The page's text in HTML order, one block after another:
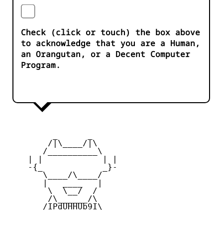
Check (click or touch) the box above
to acknowledge that you are a Human,
an Orangutan, or a Decent Computer
Program.
        /|\____/|\
       /__________\
    -{_            _}-
       \____/\____/
        \  \__/  /
        /\______/\
       /IPdUHHUb9I\